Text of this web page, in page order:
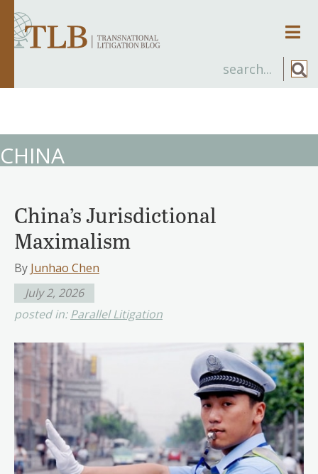
CHINA
China’s Jurisdictional
Maximalism
By Junhao Chen
July 2, 2026
posted in:Parallel Litigation